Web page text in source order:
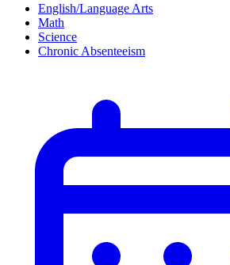
English/Language Arts
Math
Science
Chronic Absenteeism